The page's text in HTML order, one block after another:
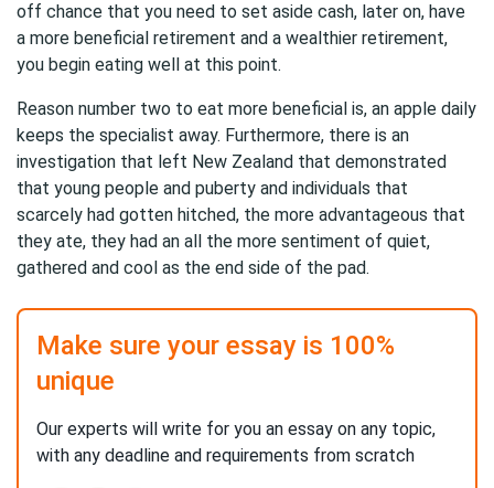
off chance that you need to set aside cash, later on, have
a more beneficial retirement and a wealthier retirement,
you begin eating well at this point.
Reason number two to eat more beneficial is, an apple daily
keeps the specialist away. Furthermore, there is an
investigation that left New Zealand that demonstrated
that young people and puberty and individuals that
scarcely had gotten hitched, the more advantageous that
they ate, they had an all the more sentiment of quiet,
gathered and cool as the end side of the pad.
Make sure your essay is 100%
unique
Our experts will write for you an essay on any topic,
with any deadline and requirements from scratch